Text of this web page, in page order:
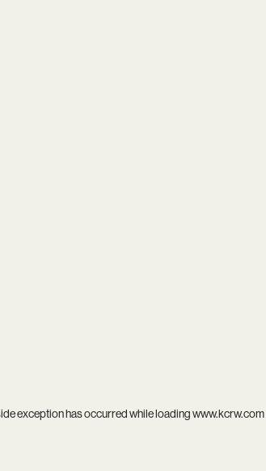
exception has occurred while loadingwww.kcrw.com